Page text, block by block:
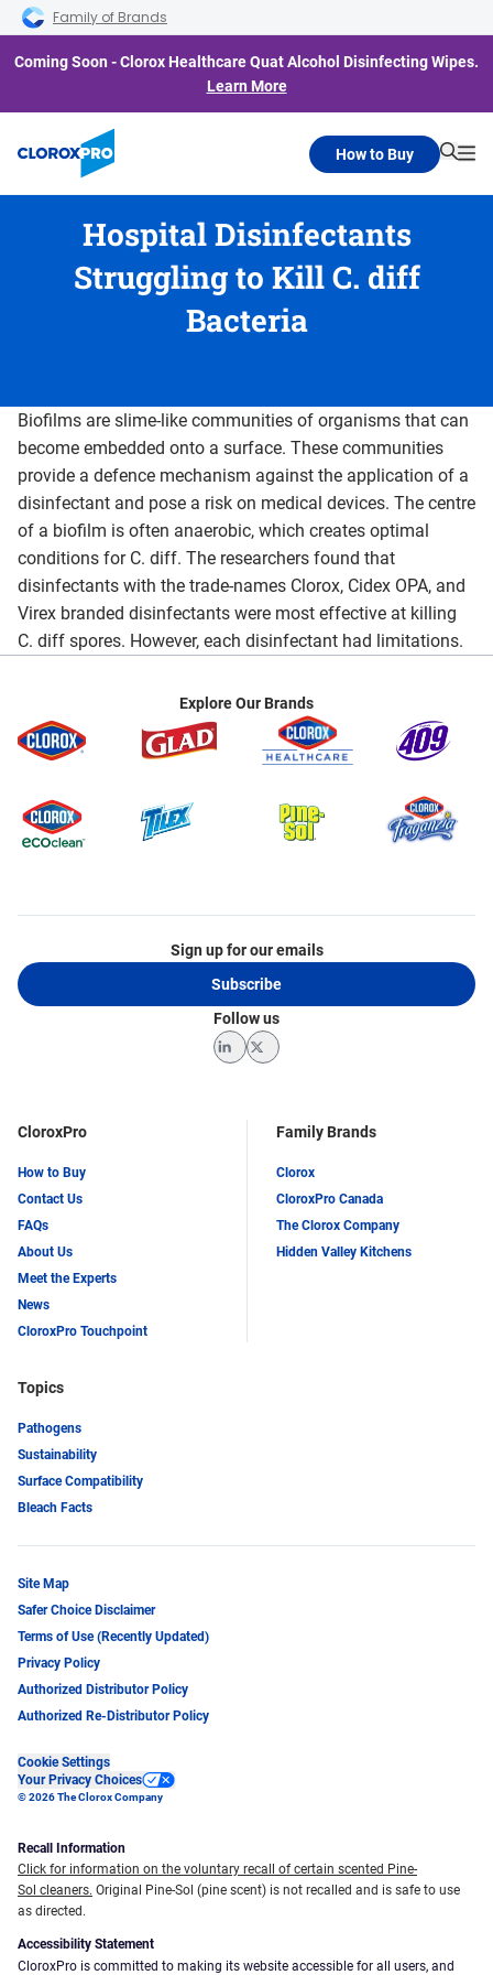
Skip to main navigation
Skip to content
Skip to footer
Family of Brands
Coming Soon - Clorox Healthcare Quat Alcohol Disinfecting Wipes.
Learn More
How to Buy
Hospital Disinfectants
Struggling to Kill C. diff
Bacteria
Biofilms are slime-like communities of organisms that can
become embedded onto a surface. These communities
provide a defence mechanism against the application of a
disinfectant and pose a risk on medical devices. The centre
of a biofilm is often anaerobic, which creates optimal
conditions for C. diff. The researchers found that
disinfectants with the trade-names Clorox, Cidex OPA, and
Virex branded disinfectants were most effective at killing
C. diff spores. However, each disinfectant had limitations.
Explore Our Brands
CloroxPro
How to Buy
Contact Us
FAQs
About Us
Meet the Experts
News
CloroxPro Touchpoint
Family Brands
Clorox
CloroxPro Canada
The Clorox Company
Hidden Valley Kitchens
Topics
Pathogens
Sustainability
Surface Compatibility
Bleach Facts
Sign up for our emails
Subscribe
Follow us
LinkedInTwitter
Site Map
Safer Choice Disclaimer
Terms of Use (Recently Updated)
Privacy Policy
Authorized Distributor Policy
Authorized Re-Distributor Policy
Cookie Settings
Your Privacy Choices
© 2026 The Clorox Company
Recall Information
Click for information on the voluntary recall of certain scented Pine-
Sol cleaners. Original Pine-Sol (pine scent) is not recalled and is safe to use
as directed.
Accessibility Statement
CloroxPro is committed to making its website accessible for all users, and